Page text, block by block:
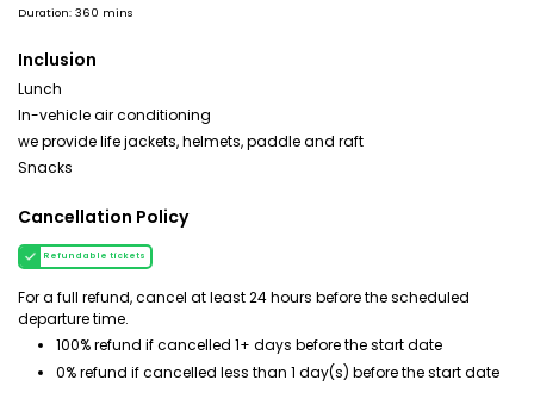
Duration: 360 mins
Inclusion
Lunch
In-vehicle air conditioning
we provide life jackets, helmets, paddle and raft
Snacks
Cancellation Policy
Refundable tickets
For a full refund, cancel at least 24 hours before the scheduled
departure time.
100% refund if cancelled 1+ days before the start date
0% refund if cancelled less than 1 day(s) before the start date